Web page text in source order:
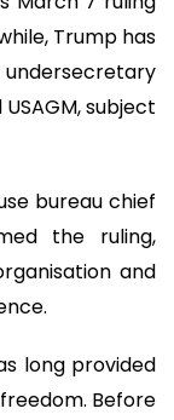
Trump has
subject
bureau chief
the ruling,
and
long provided
Before